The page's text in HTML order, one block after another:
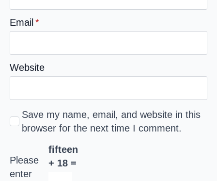
Email *
Website
Save my name, email, and website in this
browser for the next time I comment.
Please
enter
fifteen
+ 18 =